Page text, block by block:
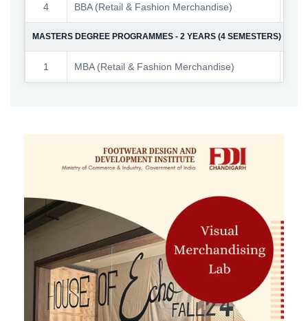
4 BBA (Retail & Fashion Merchandise)
MASTERS DEGREE PROGRAMMES - 2 YEARS (4 SEMESTERS)
1 MBA (Retail & Fashion Merchandise)